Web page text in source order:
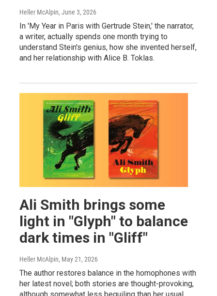
Heller McAlpin, June 3, 2026
In 'My Year in Paris with Gertrude Stein,' the narrator,
a writer, actually spends one month trying to
understand Stein's genius, how she invented herself,
and her relationship with Alice B. Toklas.
Ali Smith brings some
light in "Glyph" to balance
dark times in "Gliff"
Heller McAlpin, May 21, 2026
The author restores balance in the homophones with
her latest novel; both stories are thought-provoking,